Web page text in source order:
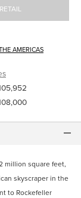
RETAIL
AMERICAS
million square feet,
skyscraper in the
to Rockefeller